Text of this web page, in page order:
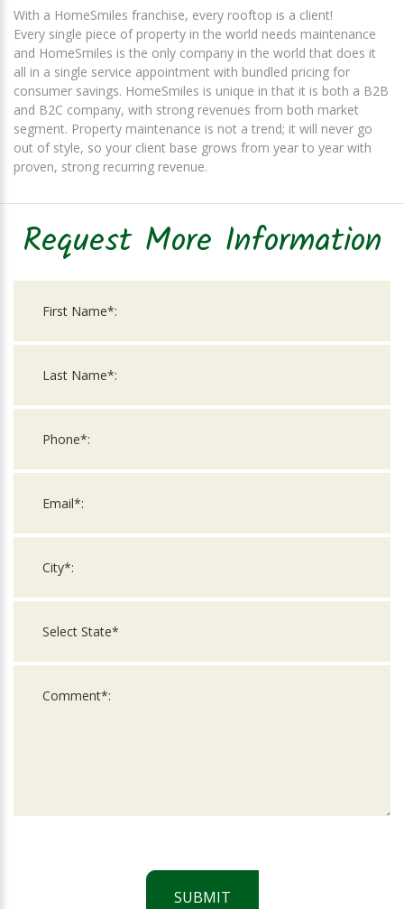
With a HomeSmiles franchise, every rooftop is a client!
Every single piece of property in the world needs maintenance
and HomeSmiles is the only company in the world that does it
all in a single service appointment with bundled pricing for
consumer savings. HomeSmiles is unique in that it is both a B2B
and B2C company, with strong revenues from both market
segment. Property maintenance is not a trend; it will never go
out of style, so your client base grows from year to year with
proven, strong recurring revenue.
Request More Information
SUBMIT